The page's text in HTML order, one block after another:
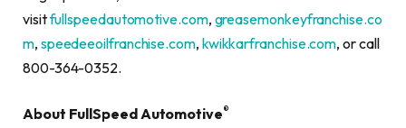
visitfullspeedautomotive.com, greasemonkeyfranchise.co
m, speedeeoilfranchise.com, kwikkarfranchise.com, or call
800-364-0352.
About FullSpeed Automotive®